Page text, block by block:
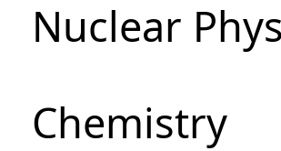
Nuclear
Chemistry